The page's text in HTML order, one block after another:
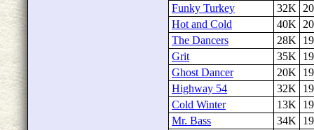
Funky Turkey
32K
Hot and Cold
40K
The Dancers
28K
Grit
35K
Ghost Dancer
20K
Highway 54
32K
Cold Winter
13K
Mr. Bass
34K